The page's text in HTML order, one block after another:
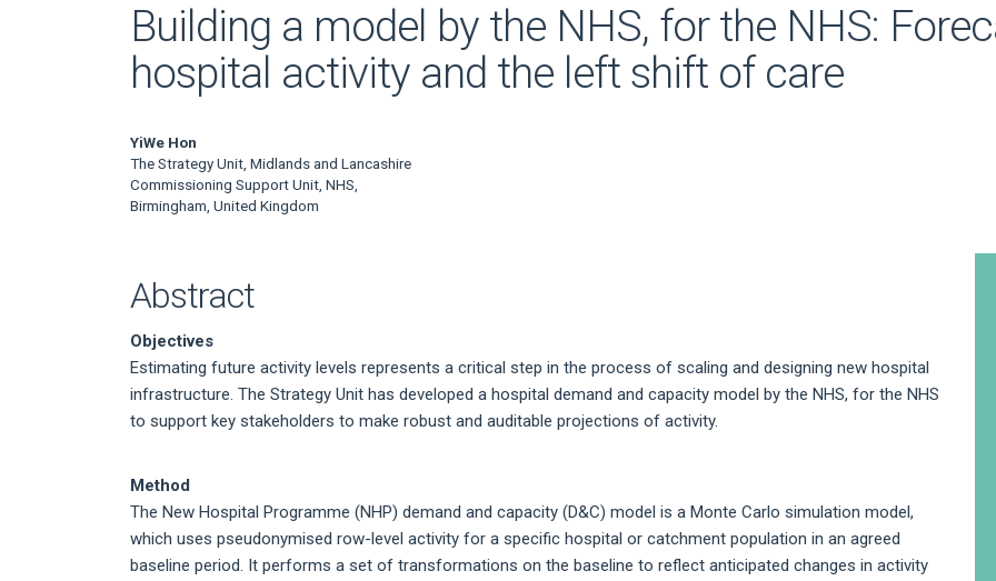
Building a model by the NHS, for the NHS:
hospital activity and the left shift of care
Main
Article
Content
YiWe Hon
The Strategy Unit, Midlands and Lancashire
Commissioning Support Unit, NHS,
Birmingham, United Kingdom
Abstract
Objectives
Estimating future activity levels represents a critical step in the process of scaling and designing new hospital
infrastructure. The Strategy Unit has developed a hospital demand and capacity model by the NHS, for the NHS
to support key stakeholders to make robust and auditable projections of activity.
Method
The New Hospital Programme (NHP) demand and capacity (D&C) model is a Monte Carlo simulation model,
which uses pseudonymised row-level activity for a specific hospital or catchment population in an agreed
baseline period. It performs a set of transformations on the baseline to reflect anticipated changes in activity